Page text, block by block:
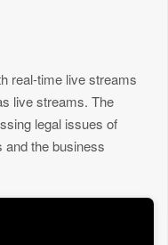
real-time live streams
live streams. The
legal issues of
and the business